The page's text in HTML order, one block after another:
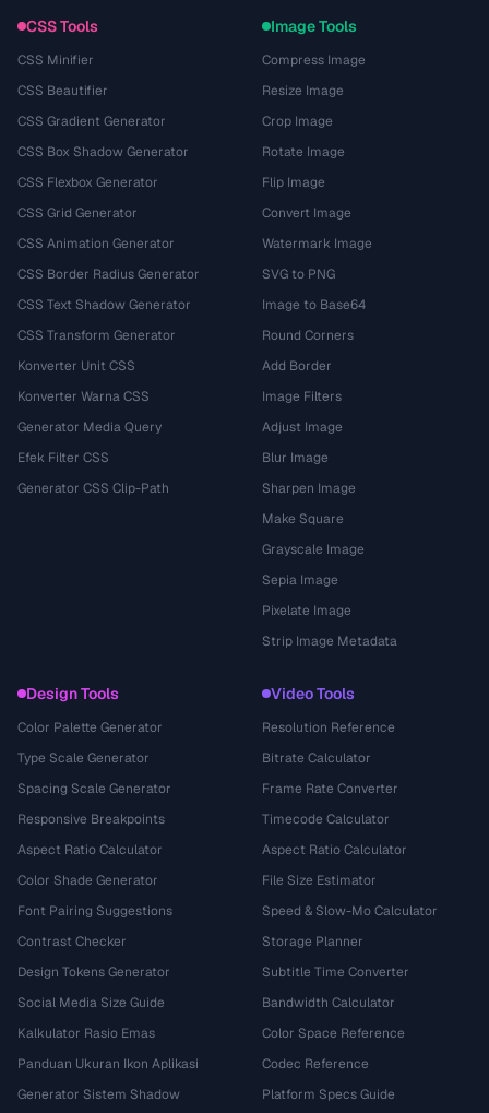
CSS Tools
CSS Minifier
CSS Beautifier
CSS Gradient Generator
CSS Box Shadow Generator
CSS Flexbox Generator
CSS Grid Generator
CSS Animation Generator
CSS Border Radius Generator
CSS Text Shadow Generator
CSS Transform Generator
Konverter Unit CSS
Konverter Warna CSS
Generator Media Query
Efek Filter CSS
Generator CSS Clip-Path
Image Tools
Compress Image
Resize Image
Crop Image
Rotate Image
Flip Image
Convert Image
Watermark Image
SVG to PNG
Image to Base64
Round Corners
Add Border
Image Filters
Adjust Image
Blur Image
Sharpen Image
Make Square
Grayscale Image
Sepia Image
Pixelate Image
Strip Image Metadata
Design Tools
Color Palette Generator
Type Scale Generator
Spacing Scale Generator
Responsive Breakpoints
Aspect Ratio Calculator
Color Shade Generator
Font Pairing Suggestions
Contrast Checker
Design Tokens Generator
Social Media Size Guide
Kalkulator Rasio Emas
Panduan Ukuran Ikon Aplikasi
Generator Sistem Shadow
Video Tools
Resolution Reference
Bitrate Calculator
Frame Rate Converter
Timecode Calculator
Aspect Ratio Calculator
File Size Estimator
Speed & Slow-Mo Calculator
Storage Planner
Subtitle Time Converter
Bandwidth Calculator
Color Space Reference
Codec Reference
Platform Specs Guide